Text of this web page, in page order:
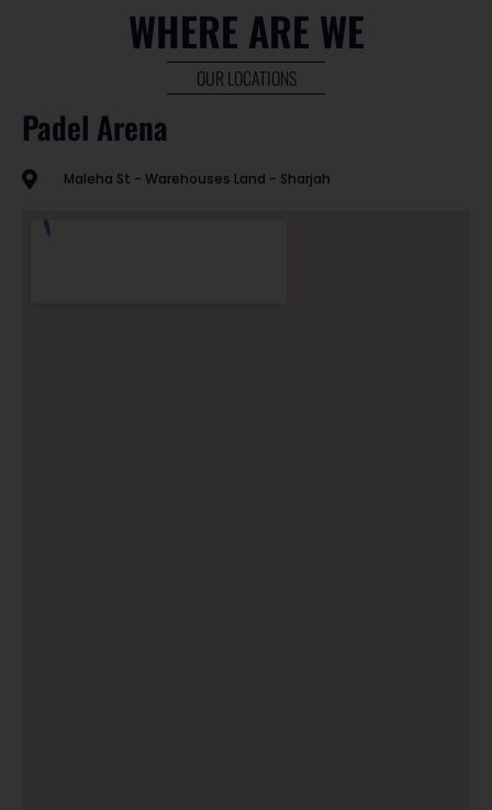
WHERE ARE WE
OUR LOCATIONS
Padel Arena
Maleha St - Warehouses Land - Sharjah